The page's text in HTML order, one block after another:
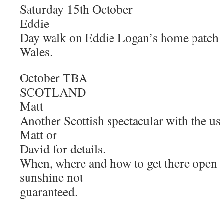
Saturday 15th October
Eddie
Day walk on Eddie Logan’s home
Wales.
October
SCOTLAND
Matt
Another Scottish spectacular with the
Matt or
David for details.
When, where and how to get there
sunshine not
guaranteed.